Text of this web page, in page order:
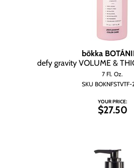
bōkka
defy gravity VOLUME &
7 Fl. Oz.
SKU
YOUR PRICE:
$27.50